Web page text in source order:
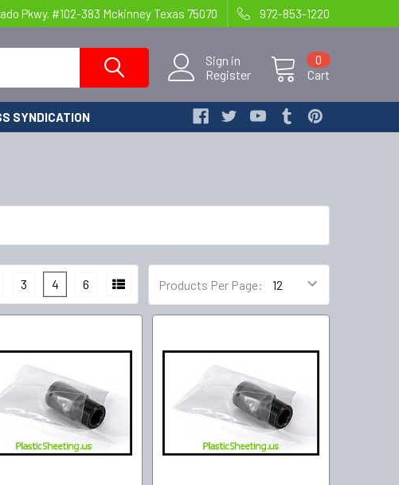
Pkwy. #102-383 Mckinney Texas 75070 972-853-1220
Sign in
Register
Cart
0
SYNDICATION
Products Per Page:
3 4 6